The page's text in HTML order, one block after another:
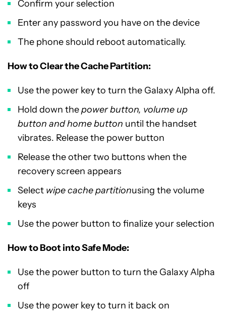
Confirm your selection
Enter any password you have on the device
The phone should reboot automatically.
How to Clear the Cache Partition:
Use the power key to turn the Galaxy Alpha off.
Hold down thepower button, volume up
button and home button until the handset
vibrates. Release the power button
Release the other two buttons when the
recovery screen appears
Select wipe cache partitionusing the volume
keys
Use the power button to finalize your selection
How to Boot into Safe Mode:
Use the power button to turn the Galaxy Alpha
off
Use the power key to turn it back on